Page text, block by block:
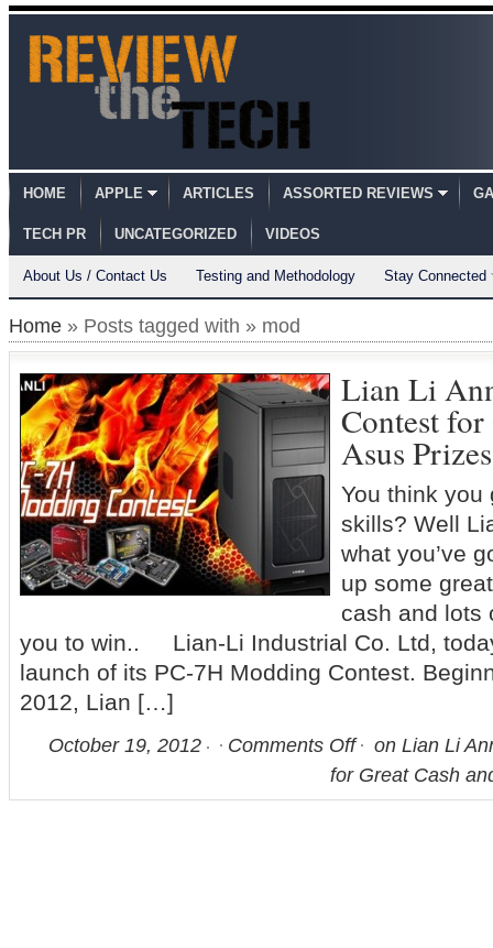
HOME APPLE ARTICLES ASSORTED REVIEWS
TECH PR UNCATEGORIZED VIDEOS
About Us / Contact Us Testing and Methodology Stay Connected
Home » Posts tagged with » mod
Lian Li
Contest for
Asus Prizes
You think you
skills? Well
what you’ve
up some
cash and lots
you to win.. Lian-Li Industrial Co. Ltd,
launch of its PC-7H Modding Contest.
2012, Lian […]
October 19, 2012 Comments Off
on Lian Li
for Great Cash